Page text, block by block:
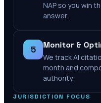
NAP so you win
answer.
5 Monitor &
We track AI
month and
authority.
JURISDICTION FOCUS